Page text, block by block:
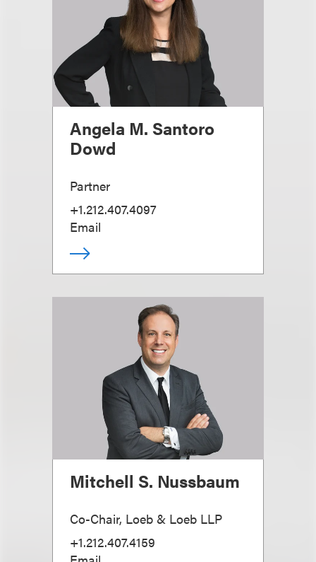
Angela M. Santoro
Dowd
Partner
+1.212.407.4097
Email
Mitchell S. Nussbaum
Co-Chair, Loeb & Loeb LLP
+1.212.407.4159